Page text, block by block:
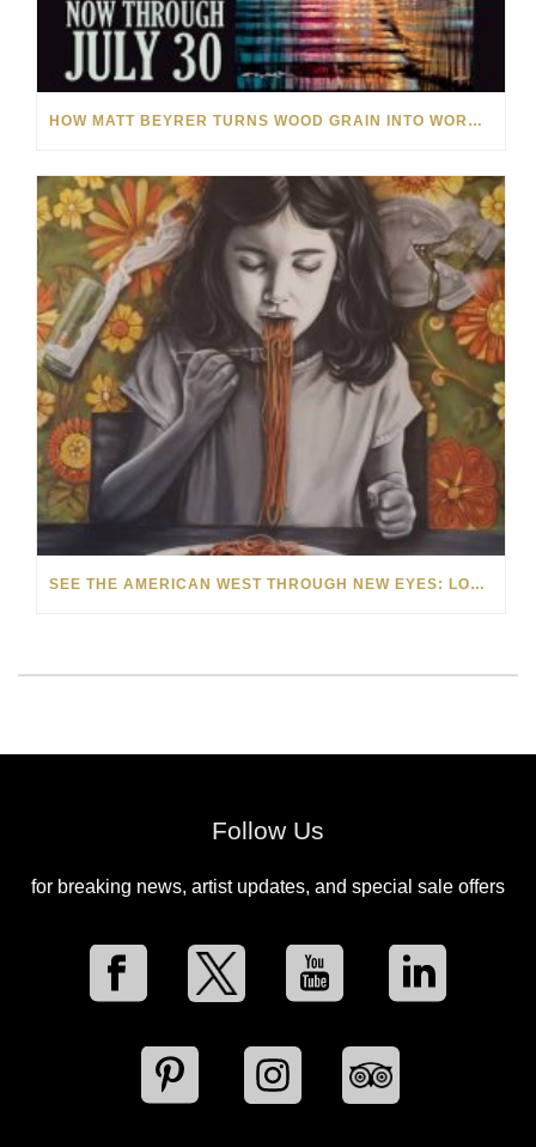
HOW MATT BEYRER TURNS WOOD GRAIN INTO WORKS OF ART
SEE THE AMERICAN WEST THROUGH NEW EYES: LORI MCCOY LIVE PAINTING IN LAS VEGAS
Follow Us
for breaking news, artist updates, and special sale offers